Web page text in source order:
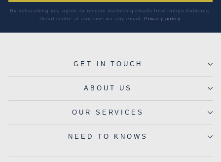
By subscribing you agree to receive marketing emails from Indigo Antiques.
Unsubscribe at any time via any email. Privacy policy.
GET IN TOUCH
ABOUT US
OUR SERVICES
NEED TO KNOWS